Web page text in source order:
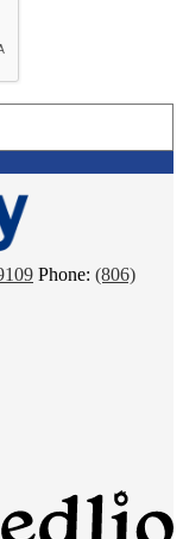
Phone: (806)